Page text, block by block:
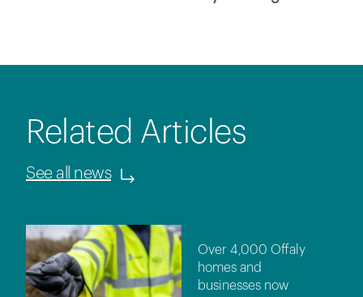
Related Articles
See all news
Over 4,000 Offaly
homes and
businesses now